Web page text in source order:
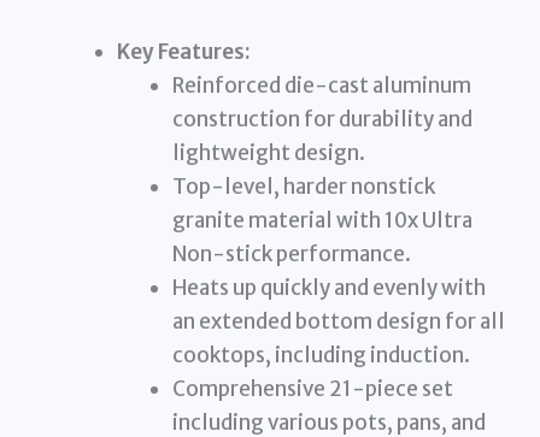
Key Features:
Reinforced die-cast aluminum
construction for durability and
lightweight design.
Top-level, harder nonstick
granite material with 10x Ultra
Non-stick performance.
Heats up quickly and evenly with
an extended bottom design for all
cooktops, including induction.
Comprehensive 21-piece set
including various pots, pans, and